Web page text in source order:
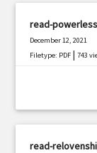
read-
December 12, 2021
Filetype: PDF |743
read-